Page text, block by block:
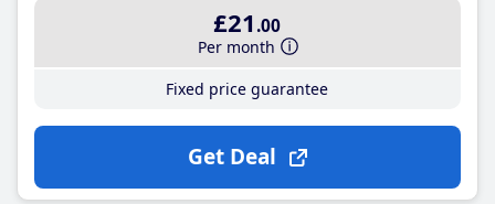
£21 .00
Per month
Fixed price guarantee
Get Deal